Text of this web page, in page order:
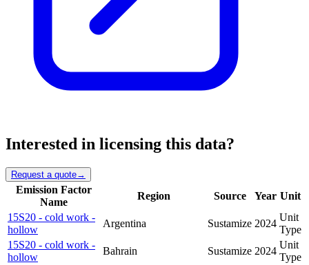
Interested in licensing this data?
Request a quote→
Emission Factor
Name
Region Source Year Unit
15S20 - cold work -
hollow
Argentina Sustamize 2024
Unit
Type
15S20 - cold work -
hollow
Bahrain Sustamize 2024
Unit
Type